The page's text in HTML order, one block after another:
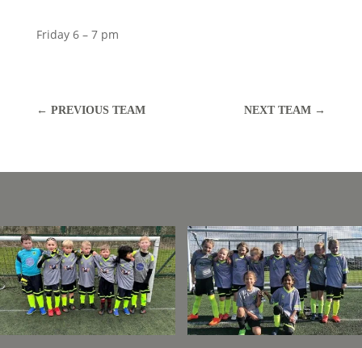
Friday 6 – 7 pm
← PREVIOUS TEAM NEXT TEAM →